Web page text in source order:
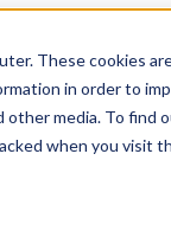
These cookies
in order to
media. To find
when you visit